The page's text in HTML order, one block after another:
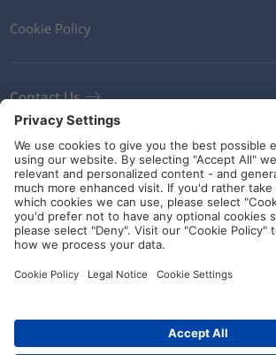
Cookie Policy
Contact Us
Newsletter
Terms and Conditions
Ethics
Guidelines and commitments
Social Media